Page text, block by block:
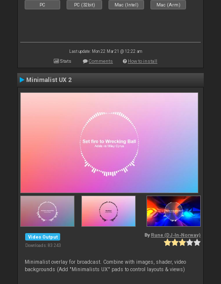
PC PC (32bit) Mac (Intel) Mac (Arm)
Last update: Mon 22 Mar 21 @ 12:22 am
Stats Comments How to install
Minimalist UX 2
Video Output
Downloads: 83 243
By Rune (DJ-In-Norway)
Minimalist overlay for broadcast. Combine with images, shader, video
backgrounds (Add "Minimalists UX" pads to control layouts & views)